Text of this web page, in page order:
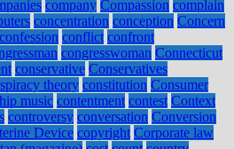
company Compassion complain
concentration conception Concern
confession conflict confront
congresswoman Connecticut
conservative Conservatives
theory constitution Consumer
music contentment contest Context
controversy conversation Conversion
Device copyright Corporate law